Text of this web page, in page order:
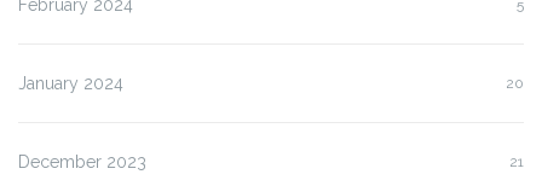
February 2024 5
January 2024 20
December 2023 21